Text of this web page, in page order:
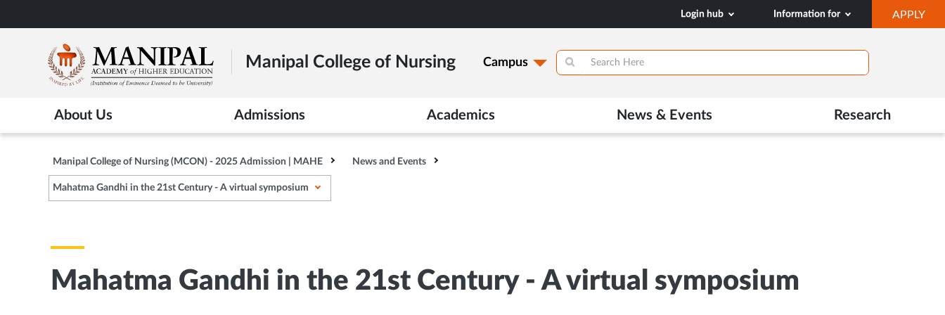
to
content
Login hub Information for APPLY
IN
Manipal College of Nursing Campus
About Us Admissions Academics News & Events Research
Manipal College of Nursing (MCON) - 2025 Admission | MAHE News and Events
Mahatma Gandhi in the 21st Century - A virtual symposium
Mahatma Gandhi in the 21st Century - A virtual symposium